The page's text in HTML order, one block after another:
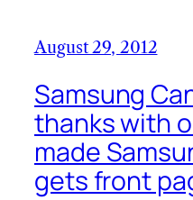
August 29, 2012
Samsung
thanks with
made
gets front